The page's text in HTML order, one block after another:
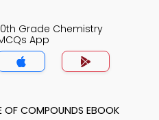
Grade Chemistry
App
OF COMPOUNDS EBOOK